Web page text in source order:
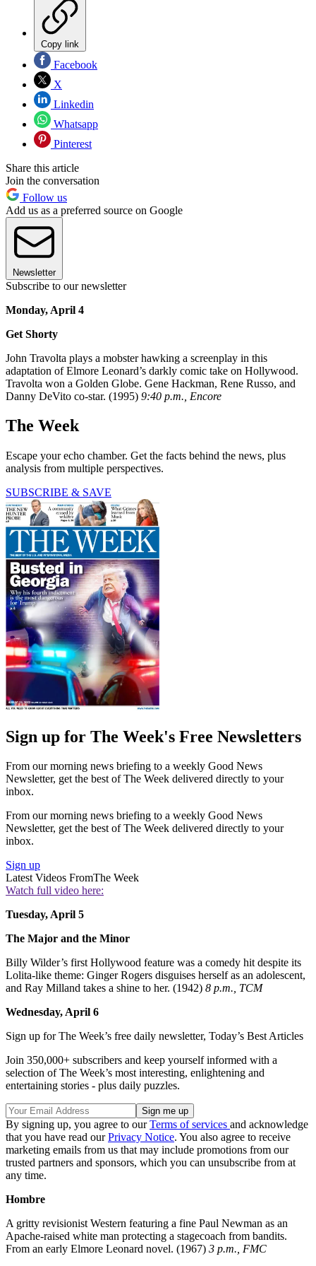
Copy link
Facebook
X
Linkedin
Whatsapp
Pinterest
Share this article
Join the conversation
Follow us
Add us as a preferred source on Google
Newsletter
Subscribe to our newsletter
Monday, April 4
Get Shorty
John Travolta plays a mobster hawking a screenplay in this
adaptation of Elmore Leonard’s darkly comic take on Hollywood.
Travolta won a Golden Globe. Gene Hackman, Rene Russo, and
Danny DeVito co-star. (1995) 9:40 p.m., Encore
The Week
Escape your echo chamber. Get the facts behind the news, plus
analysis from multiple perspectives.
SUBSCRIBE & SAVE
Sign up for The Week's Free Newsletters
From our morning news briefing to a weekly Good News
Newsletter, get the best of The Week delivered directly to your
inbox.
From our morning news briefing to a weekly Good News
Newsletter, get the best of The Week delivered directly to your
inbox.
Sign up
Latest Videos FromThe Week
Watch full video here:
Tuesday, April 5
The Major and the Minor
Billy Wilder’s first Hollywood feature was a comedy hit despite its
Lolita-like theme: Ginger Rogers disguises herself as an adolescent,
and Ray Milland takes a shine to her. (1942) 8 p.m., TCM
Wednesday, April 6
Sign up for The Week’s free daily newsletter, Today’s Best Articles
Join 350,000+ subscribers and keep yourself informed with a
selection of The Week’s most interesting, enlightening and
entertaining stories - plus daily puzzles.
By signing up, you agree to ourTerms of services and acknowledge
that you have read ourPrivacy Notice. You also agree to receive
marketing emails from us that may include promotions from our
trusted partners and sponsors, which you can unsubscribe from at
any time.
Hombre
A gritty revisionist Western featuring a fine Paul Newman as an
Apache-raised white man protecting a stagecoach from bandits.
From an early Elmore Leonard novel. (1967) 3 p.m., FMC